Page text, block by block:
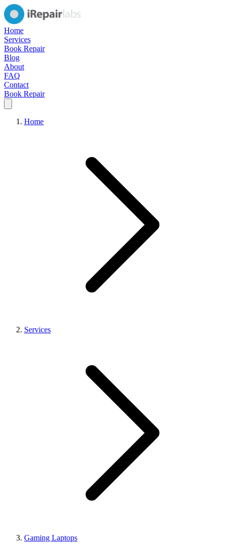
Home
Services
Book Repair
Blog
About
FAQ
Contact
Book Repair
Home
Services
Gaming Laptops